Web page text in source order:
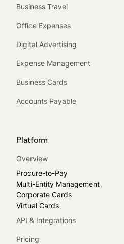
Business Travel
Office Expenses
Digital Advertising
Expense Management
Business Cards
Accounts Payable
Platform
Overview
Procure-to-Pay
Multi-Entity Management
Corporate Cards
Virtual Cards
API & Integrations
Pricing